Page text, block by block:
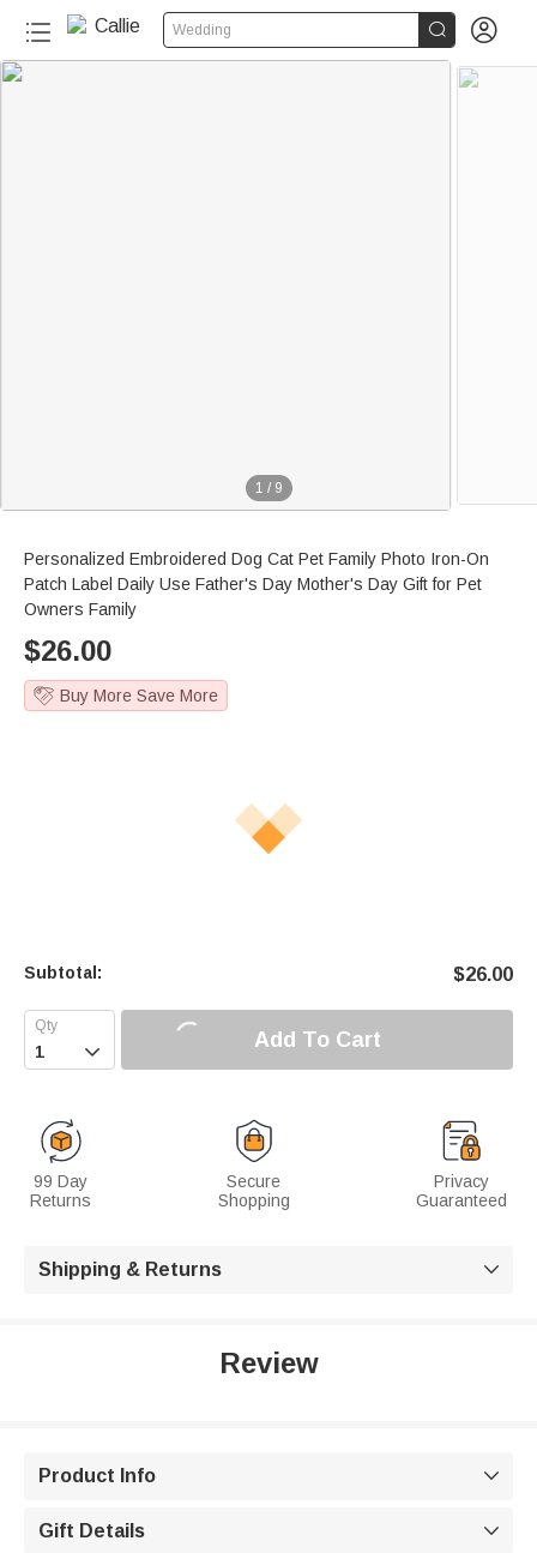
Wedding  
1 / 9
Personalized Embroidered Dog Cat Pet Family Photo Iron-On
Patch Label Daily Use Father's Day Mother's Day Gift for Pet
Owners Family
$26.00
Buy More Save More
Subtotal: $26.00
 Add To Cart
99 Day
Returns
Secure
Shopping
Privacy
Guaranteed
Shipping & Returns 
Review
Product Info 
Gift Details 